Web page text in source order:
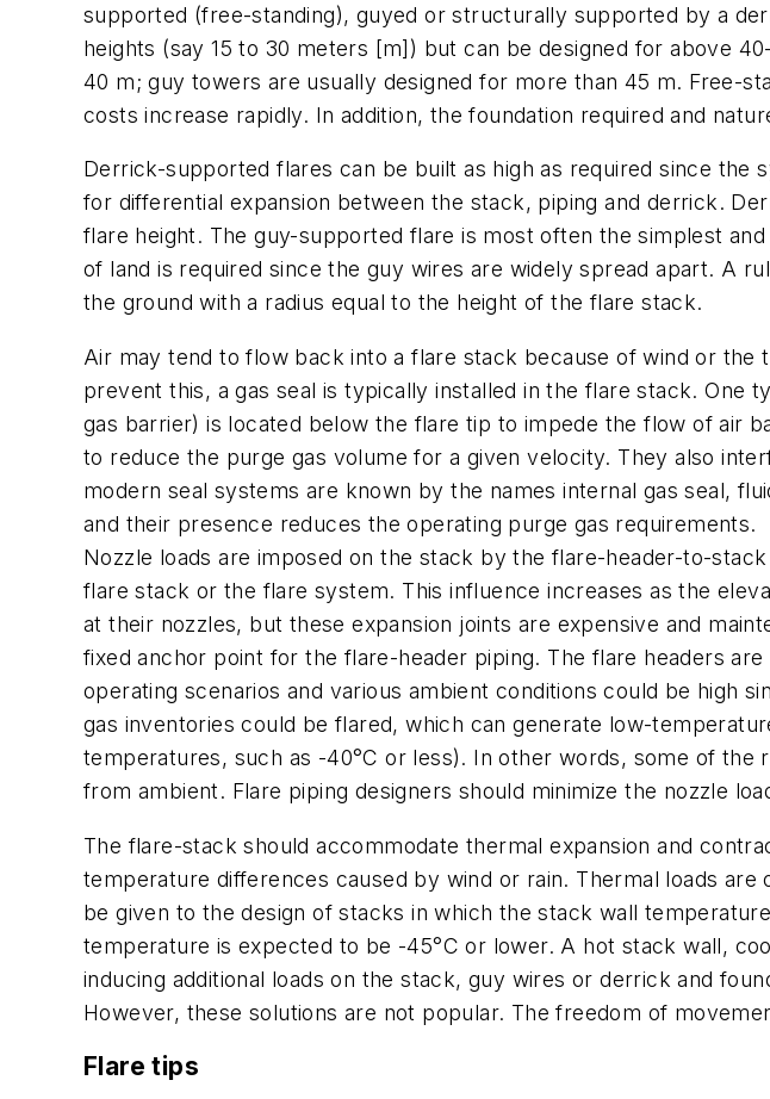
supported (free-standing), guyed or structurally supported by a
heights (say 15 to 30 meters [m]) but can be designed for above
40 m; guy towers are usually designed for more than 45 m. Free-
costs increase rapidly. In addition, the foundation required and
Derrick-supported flares can be built as high as required since
for differential expansion between the stack, piping and derrick.
flare height. The guy-supported flare is most often the simplest
of land is required since the guy wires are widely spread apart. A
the ground with a radius equal to the height of the flare stack.
Air may tend to flow back into a flare stack because of wind or
prevent this, a gas seal is typically installed in the flare stack. One
gas barrier) is located below the flare tip to impede the flow of air
to reduce the purge gas volume for a given velocity. They also
modern seal systems are known by the names internal gas seal,
and their presence reduces the operating purge gas requirements.
Nozzle loads are imposed on the stack by the flare-header-to-
flare stack or the flare system. This influence increases as the
at their nozzles, but these expansion joints are expensive and
fixed anchor point for the flare-header piping. The flare headers
operating scenarios and various ambient conditions could be high
gas inventories could be flared, which can generate low-
temperatures, such as -40°C or less). In other words, some of
from ambient. Flare piping designers should minimize the nozzle
The flare-stack should accommodate thermal expansion and
temperature differences caused by wind or rain. Thermal loads
be given to the design of stacks in which the stack wall
temperature is expected to be -45°C or lower. A hot stack wall,
inducing additional loads on the stack, guy wires or derrick and
However, these solutions are not popular. The freedom of
Flare tips